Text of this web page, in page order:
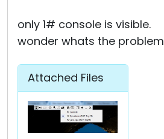
only 1# console is visible.
wonder whats the problem
Attached Files